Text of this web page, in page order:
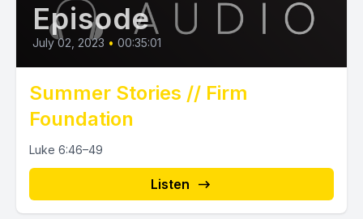
Episode
July 02, 2023 • 00:35:01
Summer Stories // Firm
Foundation
Luke 6:46–49
Listen